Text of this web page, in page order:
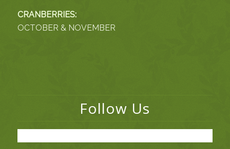
CRANBERRIES:
OCTOBER & NOVEMBER
Follow Us